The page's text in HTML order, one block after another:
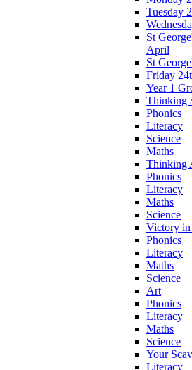
Tuesday
St
April
St
Friday
Year 1
Thinking
Phonics
Literacy
Science
Maths
Thinking
Phonics
Literacy
Maths
Science
Victory
Phonics
Literacy
Maths
Science
Art
Phonics
Literacy
Maths
Science
Your
Literacy